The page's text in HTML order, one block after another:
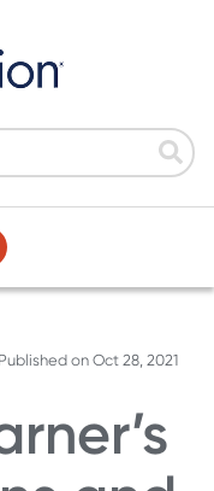
Published on Oct 28, 2021